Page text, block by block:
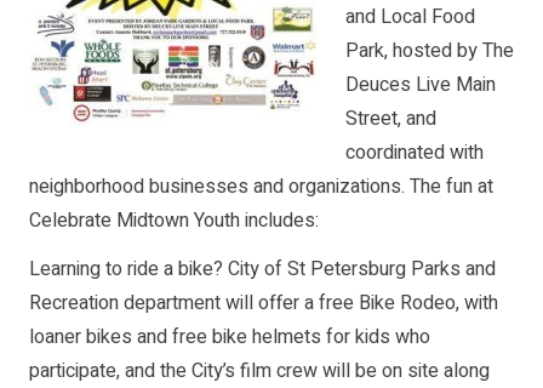
and Local Food
Park, hosted by The
Deuces Live Main
Street, and
coordinated with
neighborhood businesses and organizations. The fun at
Celebrate Midtown Youth includes:
Learning to ride a bike? City of St Petersburg Parks and
Recreation department will offer a free Bike Rodeo, with
loaner bikes and free bike helmets for kids who
participate, and the City’s film crew will be on site along